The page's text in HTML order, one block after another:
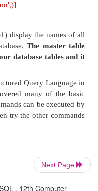
FROM
Next Page
, 12th Computer